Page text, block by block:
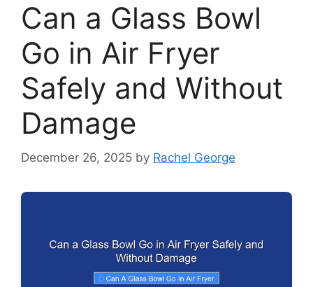
Can a Glass Bowl
Go in Air Fryer
Safely and Without
Damage
December 26, 2025 by Rachel George